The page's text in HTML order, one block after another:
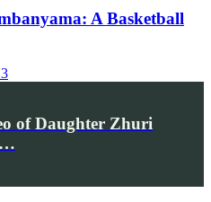
A Basketball
of Daughter Zhuri